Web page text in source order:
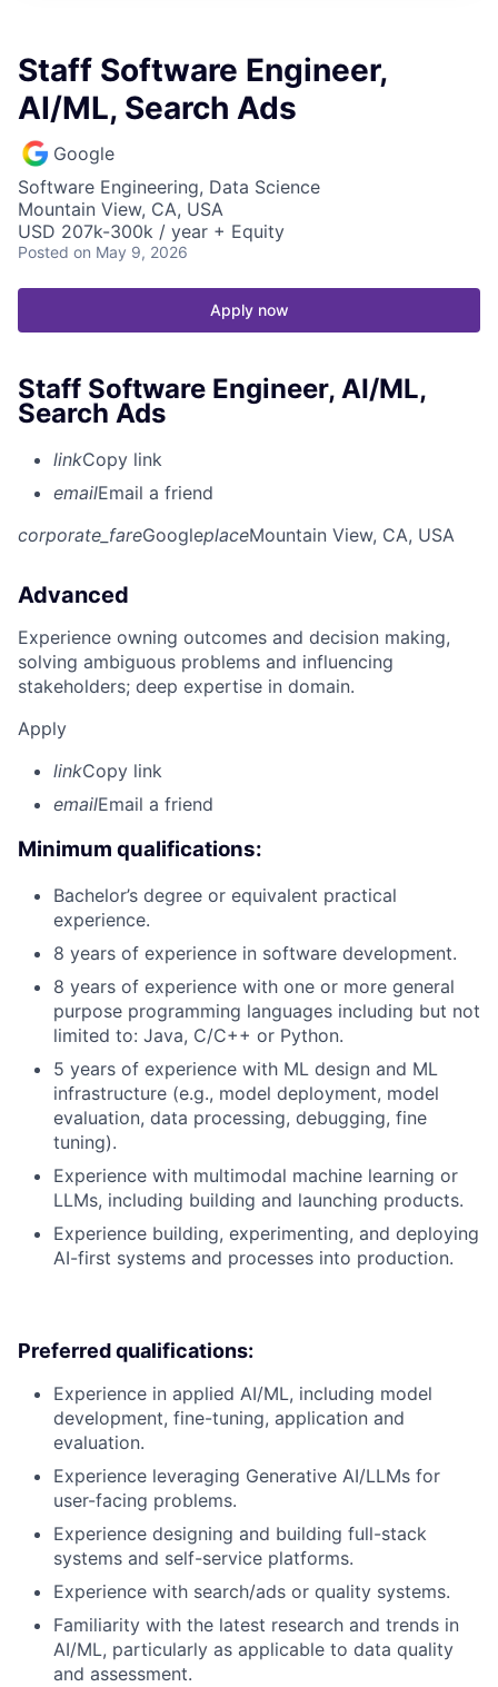
Staff Software Engineer,
AI/ML, Search Ads
Google
Software Engineering, Data Science
Mountain View, CA, USA
USD 207k-300k / year + Equity
Posted on May 9, 2026
Apply now
Staff Software Engineer, AI/ML,
Search Ads
linkCopy link
emailEmail a friend
corporate_fareGoogleplaceMountain View, CA, USA
Advanced
Experience owning outcomes and decision making,
solving ambiguous problems and influencing
stakeholders; deep expertise in domain.
Apply
linkCopy link
emailEmail a friend
Minimum qualifications:
Bachelor’s degree or equivalent practical
experience.
8 years of experience in software development.
8 years of experience with one or more general
purpose programming languages including but not
limited to: Java, C/C++ or Python.
5 years of experience with ML design and ML
infrastructure (e.g., model deployment, model
evaluation, data processing, debugging, fine
tuning).
Experience with multimodal machine learning or
LLMs, including building and launching products.
Experience building, experimenting, and deploying
AI-first systems and processes into production.
Preferred qualifications:
Experience in applied AI/ML, including model
development, fine-tuning, application and
evaluation.
Experience leveraging Generative AI/LLMs for
user-facing problems.
Experience designing and building full-stack
systems and self-service platforms.
Experience with search/ads or quality systems.
Familiarity with the latest research and trends in
AI/ML, particularly as applicable to data quality
and assessment.